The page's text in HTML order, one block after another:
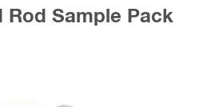
Rod Sample Pack